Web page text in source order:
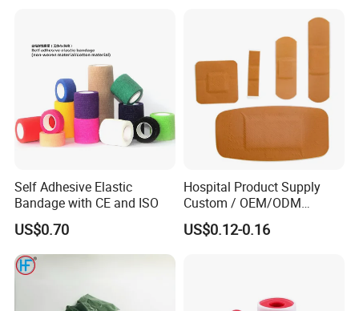
Self Adhesive Elastic
Bandage with CE and ISO
US$0.70
Hospital Product Supply
Custom / OEM/ODM
Waterproof Cartoon /Skin
Color PE Elastic/ Cohesive
US$0.12-0.16